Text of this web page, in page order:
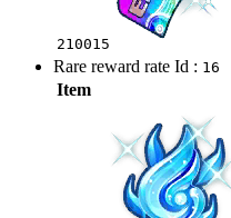
210015
Rare reward rate Id : 16
Item